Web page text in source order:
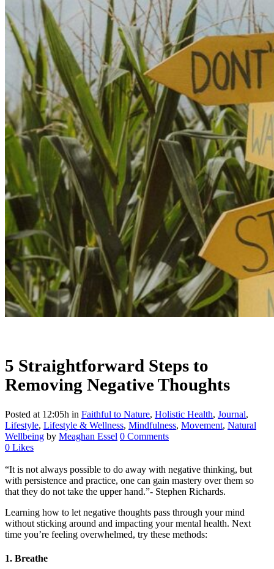
5 Straightforward Steps to
Removing Negative Thoughts
Posted at 12:05h in Faithful to Nature, Holistic Health, Journal,
Lifestyle, Lifestyle & Wellness, Mindfulness, Movement, Natural
Wellbeing by Meaghan Essel 0 Comments
0 Likes
“It is not always possible to do away with negative thinking, but
with persistence and practice, one can gain mastery over them so
that they do not take the upper hand.”- Stephen Richards.
Learning how to let negative thoughts pass through your mind
without sticking around and impacting your mental health. Next
time you’re feeling overwhelmed, try these methods:
1. Breathe